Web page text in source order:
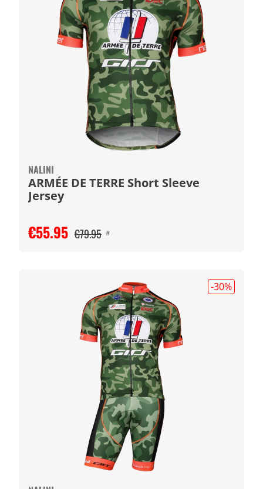
NALINI
ARMÉE DE TERRE Short Sleeve
Jersey
€55.95 €79.95 #
-30%